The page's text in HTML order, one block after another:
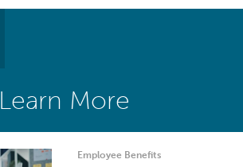
Learn More
Employee Benefits